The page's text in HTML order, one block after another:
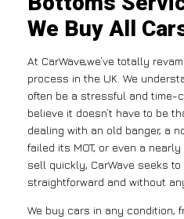
We Buy All
At CarWave,we’ve totally
process in the UK. We
often be a stressful and time-
believe it doesn’t have to be
dealing with an old banger, a
failed its MOT, or even a
sell quickly, CarWave seeks
straightforward and without
We buy cars in any condition,